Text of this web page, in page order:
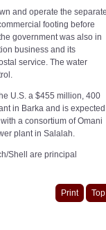
and operate the separate
footing before
government was also in
business and its
service. The water
U.S. a $455 million, 400
in Barka and is expected
a consortium of Omani
plant in Salalah.
Shell are principal
Print Top